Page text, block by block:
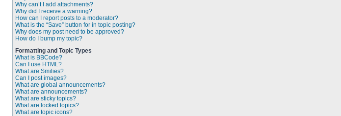
Why can’t I add attachments?
Why did I receive a warning?
How can I report posts to a moderator?
What is the “Save” button for in topic posting?
Why does my post need to be approved?
How do I bump my topic?
Formatting and Topic Types
What is BBCode?
Can I use HTML?
What are Smilies?
Can I post images?
What are global announcements?
What are announcements?
What are sticky topics?
What are locked topics?
What are topic icons?